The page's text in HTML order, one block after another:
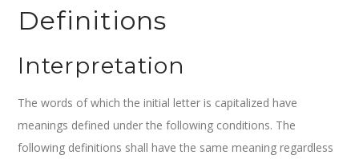
Definitions
Interpretation
The words of which the initial letter is capitalized have
meanings defined under the following conditions. The
following definitions shall have the same meaning regardless